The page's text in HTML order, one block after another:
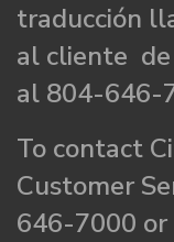
traducción
al cliente de
al 804-646-
To contact
Customer
646-7000